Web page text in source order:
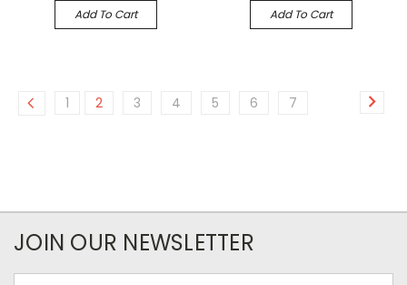
Add To Cart Add To Cart
1 2 3 4 5 6 7
JOIN OUR NEWSLETTER